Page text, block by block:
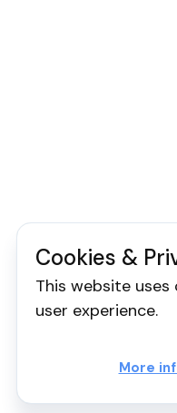
Cookies &
This website
user experience.
More